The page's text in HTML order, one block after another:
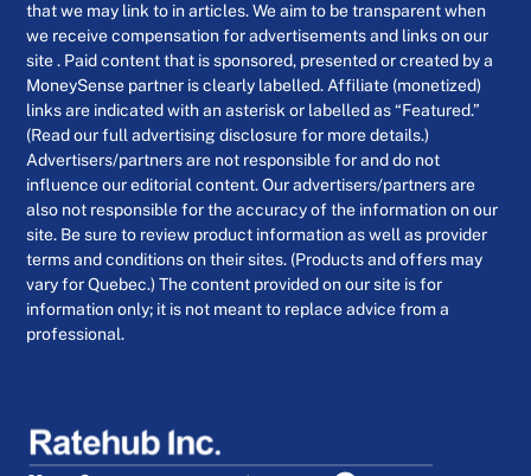
that we may link to in articles. We aim to be transparent when
we receive compensation for advertisements and links on our
site . Paid content that is sponsored, presented or created by a
MoneySense partner is clearly labelled. Affiliate (monetized)
links are indicated with an asterisk or labelled as “Featured.”
(Read our full advertising disclosure for more details.)
Advertisers/partners are not responsible for and do not
influence our editorial content. Our advertisers/partners are
also not responsible for the accuracy of the information on our
site. Be sure to review product information as well as provider
terms and conditions on their sites. (Products and offers may
vary for Quebec.) The content provided on our site is for
information only; it is not meant to replace advice from a
professional.